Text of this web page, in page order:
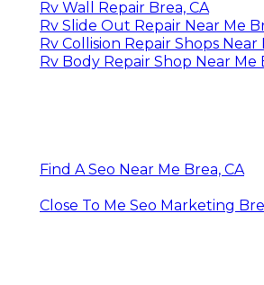
Rv Wall Repair Brea, CA
Rv Slide Out Repair Near Me
Rv Collision Repair Shops Near
Rv Body Repair Shop Near Me
Find A Seo Near Me Brea, CA
Close To Me Seo Marketing